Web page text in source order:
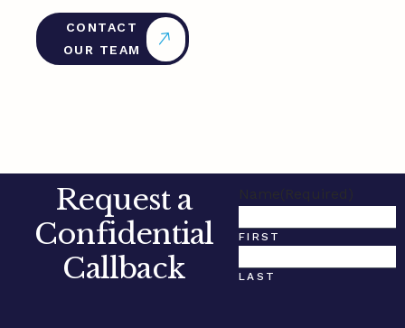
CONTACT
OUR TEAM
Request a
Confidential
Callback
Name(Required)
FIRST
LAST